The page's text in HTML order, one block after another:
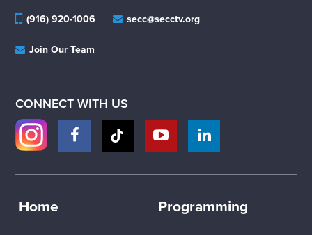
(916) 920-1006 secc@secctv.org
Join Our Team
CONNECT WITH US
Home Programming